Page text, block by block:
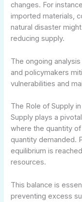
changes. For
imported materials,
natural disaster
reducing supply.
The ongoing
and policymakers
vulnerabilities and
The Role of Supply
Supply plays a
where the quantity
quantity demanded.
equilibrium is
resources.
This balance is
preventing excess